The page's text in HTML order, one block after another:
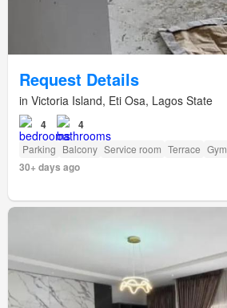
Request Details
in Victoria Island, Eti Osa, Lagos State
4 4
Parking Balcony Service room Terrace Gym
30+ days ago